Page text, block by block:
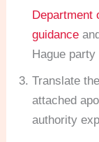
Department
guidance
Hague party
Translate
attached
authority